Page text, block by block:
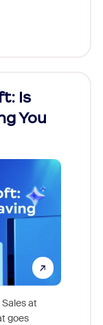
Is
You
at
goes